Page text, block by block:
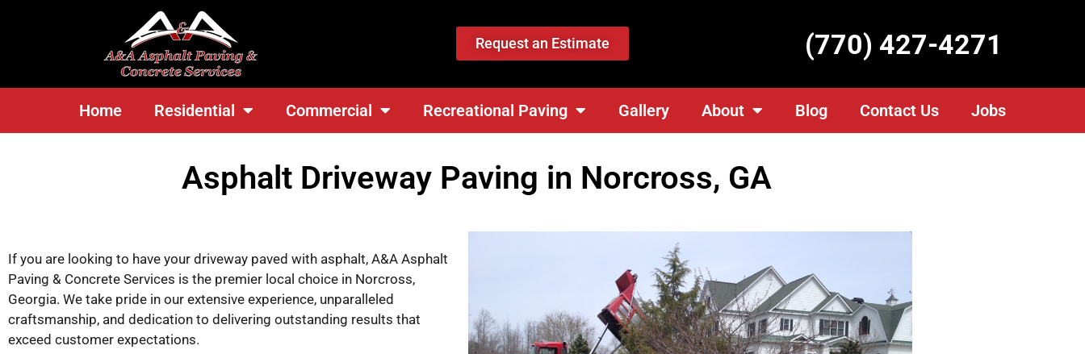
Request an Estimate (770) 427-4271
Home Residential Commercial Recreational Paving Gallery About Blog Contact Us Jobs
Asphalt Driveway Paving in Norcross, GA
If you are looking to have your driveway paved with asphalt, A&A Asphalt
Paving & Concrete Services is the premier local choice in Norcross,
Georgia. We take pride in our extensive experience, unparalleled
craftsmanship, and dedication to delivering outstanding results that
exceed customer expectations.